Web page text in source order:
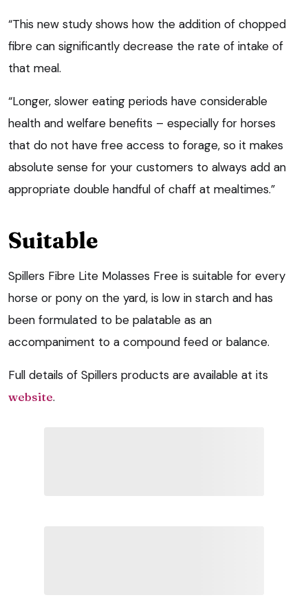
“This new study shows how the addition of chopped
fibre can significantly decrease the rate of intake of
that meal.
“Longer, slower eating periods have considerable
health and welfare benefits – especially for horses
that do not have free access to forage, so it makes
absolute sense for your customers to always add an
appropriate double handful of chaff at mealtimes.”
Suitable
Spillers Fibre Lite Molasses Free is suitable for every
horse or pony on the yard, is low in starch and has
been formulated to be palatable as an
accompaniment to a compound feed or balance.
Full details of Spillers products are available at its
website.